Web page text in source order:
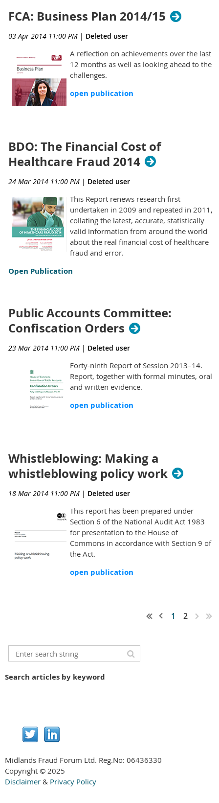
FCA: Business Plan 2014/15
03 Apr 2014 11:00 PM | Deleted user
A reflection on achievements over the last
12 months as well as looking ahead to the
challenges.
open publication
BDO: The Financial Cost of
Healthcare Fraud 2014
24 Mar 2014 11:00 PM | Deleted user
This Report renews research first
undertaken in 2009 and repeated in 2011,
collating the latest, accurate, statistically
valid information from around the world
about the real financial cost of healthcare
fraud and error.
Open Publication
Public Accounts Committee:
Confiscation Orders
23 Mar 2014 11:00 PM | Deleted user
Forty-ninth Report of Session 2013–14.
Report, together with formal minutes, oral
and written evidence.
open publication
Whistleblowing: Making a
whistleblowing policy work
18 Mar 2014 11:00 PM | Deleted user
This report has been prepared under
Section 6 of the National Audit Act 1983
for presentation to the House of
Commons in accordance with Section 9 of
the Act.
open publication
1 2
Search articles by keyword
Midlands Fraud Forum Ltd. Reg.No: 06436330
Copyright © 2025
Disclaimer & Privacy Policy